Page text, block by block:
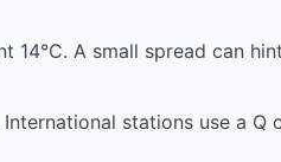
14°C. A small spread can
stations use a Q